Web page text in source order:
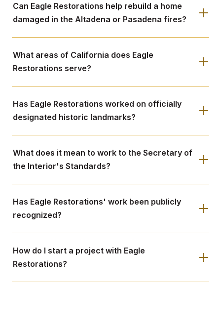
Can Eagle Restorations help rebuild a home
damaged in the Altadena or Pasadena fires?
What areas of California does Eagle
Restorations serve?
Has Eagle Restorations worked on officially
designated historic landmarks?
What does it mean to work to the Secretary of
the Interior's Standards?
Has Eagle Restorations' work been publicly
recognized?
How do I start a project with Eagle
Restorations?